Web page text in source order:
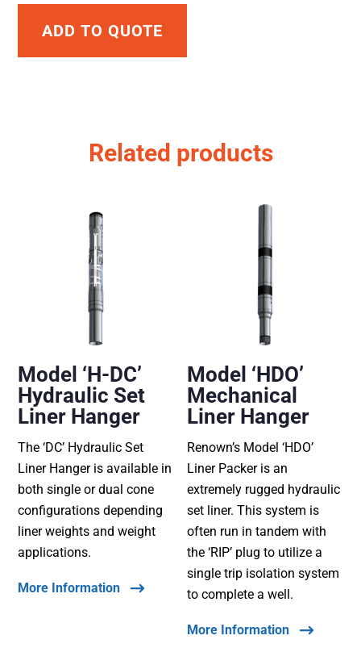
ADD TO QUOTE
Related products
Model ‘H-DC’
Hydraulic Set
Liner Hanger
The ‘DC’ Hydraulic Set
Liner Hanger is available in
both single or dual cone
configurations depending
liner weights and weight
applications.
More Information
Model ‘HDO’
Mechanical
Liner Hanger
Renown’s Model ‘HDO’
Liner Packer is an
extremely rugged hydraulic
set liner. This system is
often run in tandem with
the ‘RIP’ plug to utilize a
single trip isolation system
to complete a well.
More Information